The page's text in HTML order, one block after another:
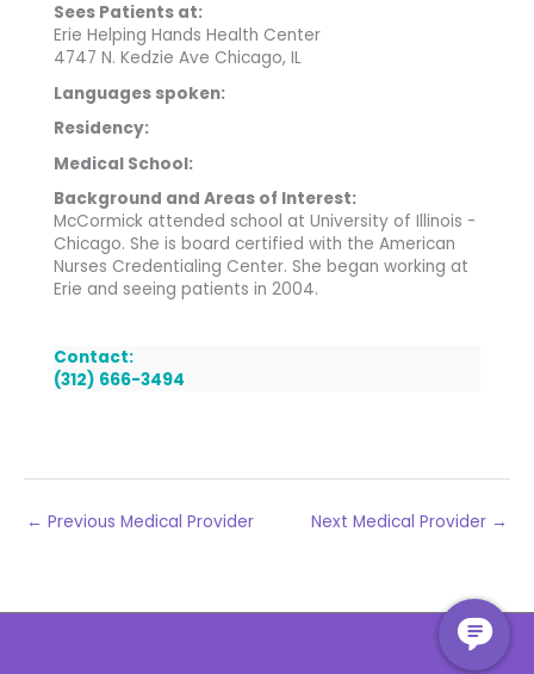
Sees Patients at:
Erie Helping Hands Health Center
4747 N. Kedzie Ave Chicago, IL
Languages spoken:
Residency:
Medical School:
Background and Areas of Interest:
McCormick attended school at University of Illinois -
Chicago. She is board certified with the American
Nurses Credentialing Center. She began working at
Erie and seeing patients in 2004.
Contact:
(312) 666-3494
← Previous Medical Provider Next Medical Provider →